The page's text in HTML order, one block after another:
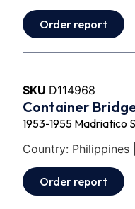
Order report
SKU D114968
Container
1953-1955 Madriatico
Country:
Order report